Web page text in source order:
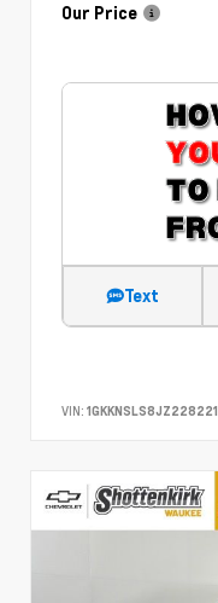
Our Price
Text
VIN: 1GKKNSLS8JZ228221